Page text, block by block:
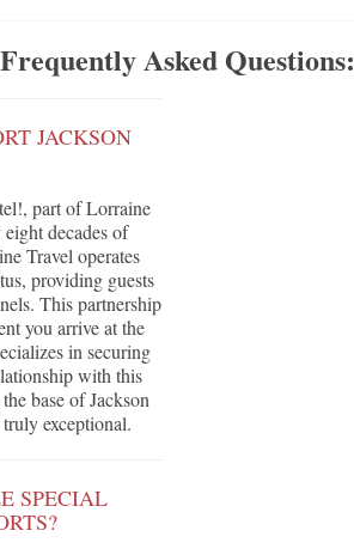
Frequently Asked Questions:
JACKSON
part of Lorraine
decades of
Travel operates
providing guests
This partnership
you arrive at the
in securing
with this
base of Jackson
exceptional.
SPECIAL